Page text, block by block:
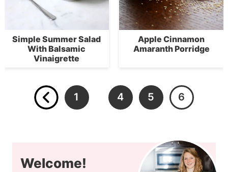
Simple Summer Salad
With Balsamic
Vinaigrette
Apple Cinnamon
Amaranth Porridge
1 4 5 6
Welcome!